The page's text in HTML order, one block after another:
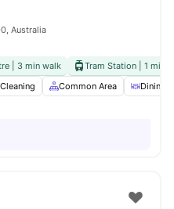
Australia
| 3 min walk
Tram Station | 1 min
Cleaning Common Area Dining